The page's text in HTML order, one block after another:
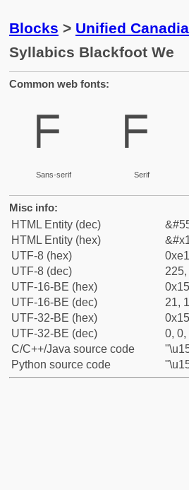
Blocks > Unified
Syllabics Blackfoot We
Common web fonts:
ᖴ
Sans-serif
ᖴ
Serif
Misc info:
HTML Entity (dec)
HTML Entity (hex)
UTF-8 (hex)
UTF-8 (dec)
UTF-16-BE (hex)
UTF-16-BE (dec)
21,
UTF-32-BE (hex)
UTF-32-BE (dec)
0, 0,
C/C++/Java source code
Python source code